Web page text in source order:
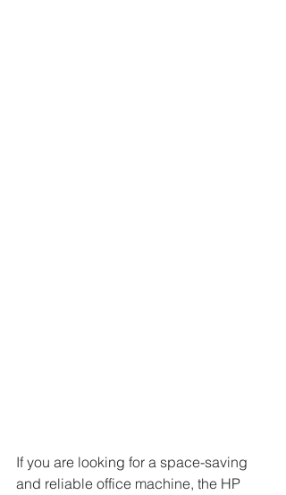
If you are looking for a space-saving
and reliable office machine, the HP